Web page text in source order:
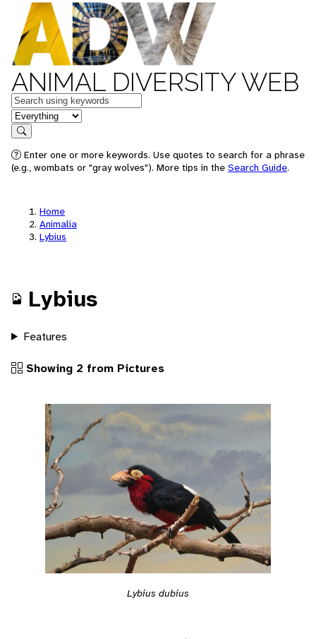
ANIMAL DIVERSITY WEB
Keywords
in feature
Search
Enter one or more keywords. Use quotes to search for a phrase
(e.g., wombats or "gray wolves"). More tips in the Search Guide.
Home
Animalia
Lybius
Lybius
Features
Showing 2 from Pictures
Lybius dubius